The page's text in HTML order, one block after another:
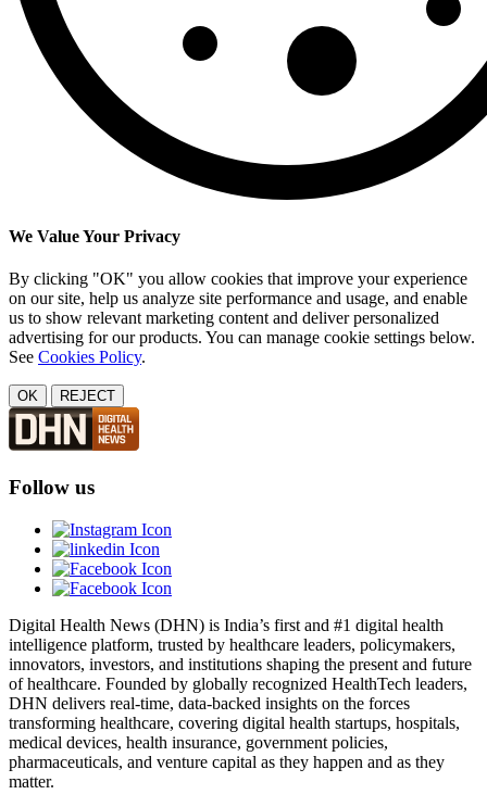
We Value Your Privacy
By clicking "OK" you allow cookies that improve your experience
on our site, help us analyze site performance and usage, and enable
us to show relevant marketing content and deliver personalized
advertising for our products. You can manage cookie settings below.
See Cookies Policy.
OK REJECT
Follow us
Digital Health News (DHN) is India’s first and #1 digital health
intelligence platform, trusted by healthcare leaders, policymakers,
innovators, investors, and institutions shaping the present and future
of healthcare. Founded by globally recognized HealthTech leaders,
DHN delivers real-time, data-backed insights on the forces
transforming healthcare, covering digital health startups, hospitals,
medical devices, health insurance, government policies,
pharmaceuticals, and venture capital as they happen and as they
matter.